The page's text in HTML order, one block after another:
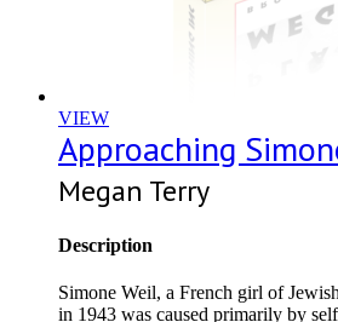
VIEW
Approaching
Megan Terry
Description
Simone Weil, a French girl of
in 1943 was caused primarily by